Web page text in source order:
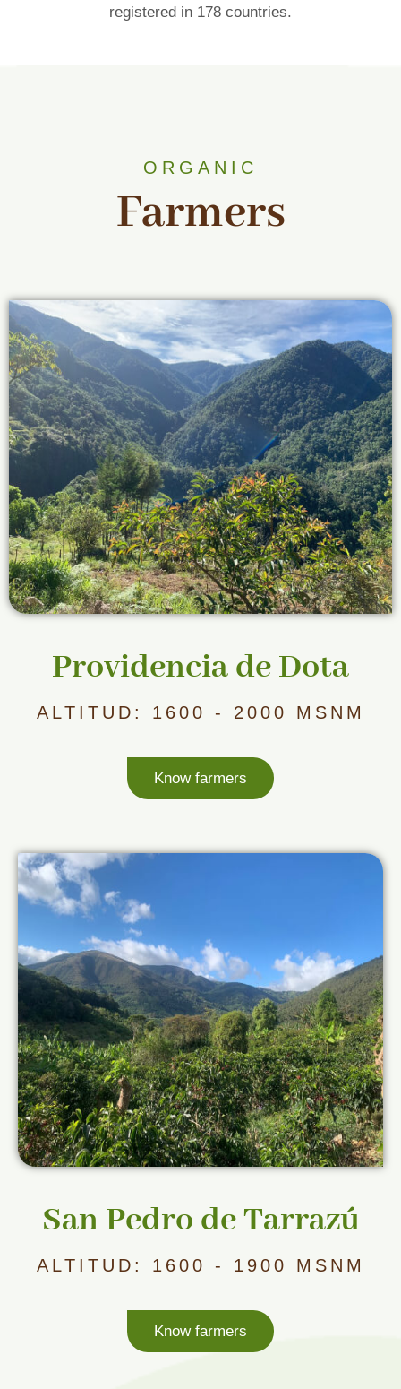
registered in 178 countries.
ORGANIC
Farmers
Providencia de Dota
ALTITUD: 1600 - 2000 MSNM
Know farmers
San Pedro de Tarrazú
ALTITUD: 1600 - 1900 MSNM
Know farmers